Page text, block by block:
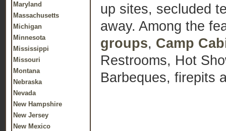
Maryland
Massachusetts
Michigan
Minnesota
Mississippi
Missouri
Montana
Nebraska
Nevada
New Hampshire
New Jersey
New Mexico
up sites, secluded
away. Among the
groups, Camp
Restrooms, Hot
Barbeques, firepits